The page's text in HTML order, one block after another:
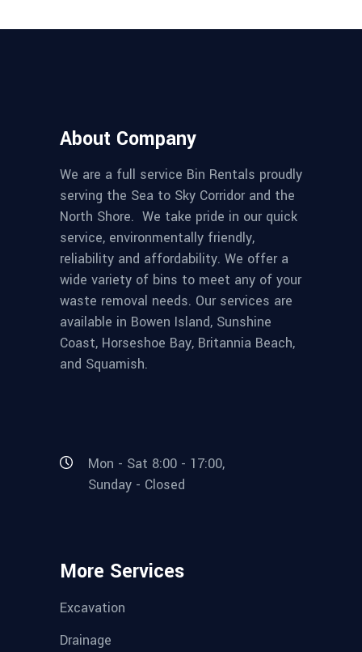
About Company
We are a full service Bin Rentals proudly
serving the Sea to Sky Corridor and the
North Shore. We take pride in our quick
service, environmentally friendly,
reliability and affordability. We offer a
wide variety of bins to meet any of your
waste removal needs. Our services are
available in Bowen Island, Sunshine
Coast, Horseshoe Bay, Britannia Beach,
and Squamish.
Mon - Sat 8:00 - 17:00,
Sunday - Closed
More Services
Excavation
Drainage